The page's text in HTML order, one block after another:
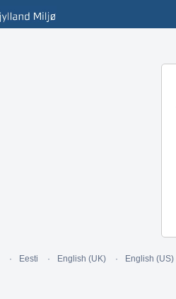
Eesti English (UK) English (US)